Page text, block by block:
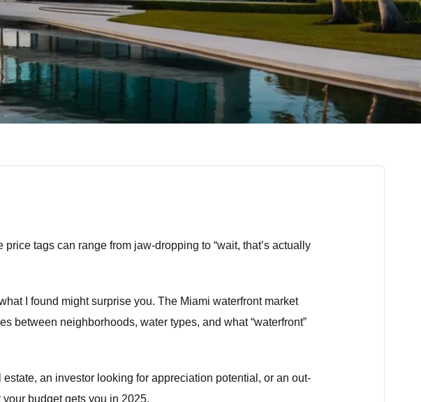
tags can range from jaw-dropping to “wait, that’s actually
I found might surprise you. The Miami waterfront market
between neighborhoods, water types, and what “waterfront”
an investor looking for appreciation potential, or an out-
budget gets you in 2025.